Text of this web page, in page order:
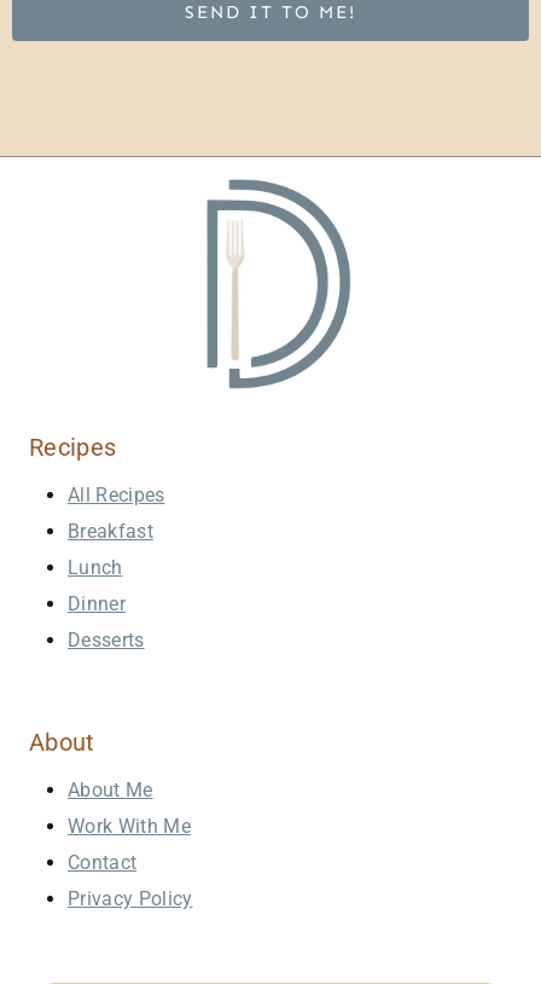
SEND IT TO ME!
Recipes
All Recipes
Breakfast
Lunch
Dinner
Desserts
About
About Me
Work With Me
Contact
Privacy Policy